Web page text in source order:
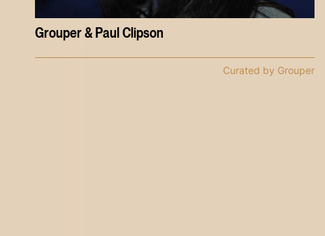
Grouper & Paul Clipson
Curated by Grouper